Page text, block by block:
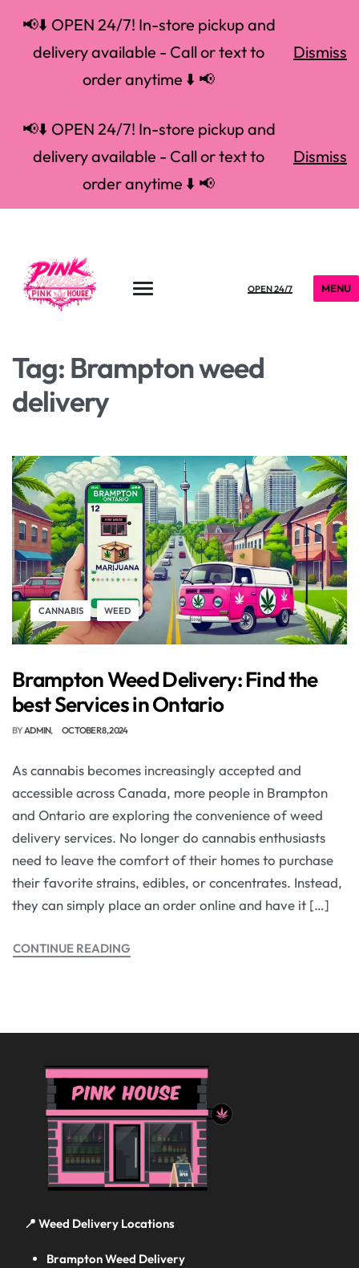
📢⬇️ OPEN 24/7! In-store pickup and
delivery available - Call or text to
order anytime ⬇️ 📢
Dismiss
📢⬇️ OPEN 24/7! In-store pickup and
delivery available - Call or text to
order anytime ⬇️ 📢
Dismiss
OPEN 24/7 MENU
Tag: Brampton weed
delivery
CANNABIS WEED
Brampton Weed Delivery: Find the
best Services in Ontario
BYADMIN OCTOBER 8, 2024
As cannabis becomes increasingly accepted and
accessible across Canada, more people in Brampton
and Ontario are exploring the convenience of weed
delivery services. No longer do cannabis enthusiasts
need to leave the comfort of their homes to purchase
their favorite strains, edibles, or concentrates. Instead,
they can simply place an order online and have it […]
CONTINUE READING
📍 Weed Delivery Locations
Brampton Weed Delivery